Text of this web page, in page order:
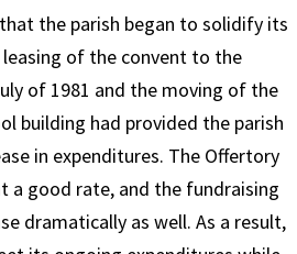
the parish began to solidify its
of the convent to the
of 1981 and the moving of the
building had provided the parish
in expenditures. The Offertory
a good rate, and the fundraising
dramatically as well. As a result,